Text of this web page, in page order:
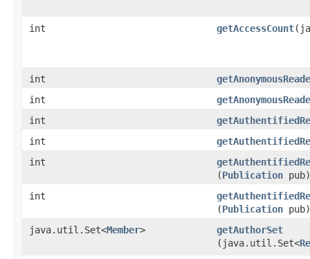
int getAccessCount
int
int
int
int
int
(Publication pub)
int
(Publication pub)
java.util.Set<Member> getAuthorSet
(java.util.Set<